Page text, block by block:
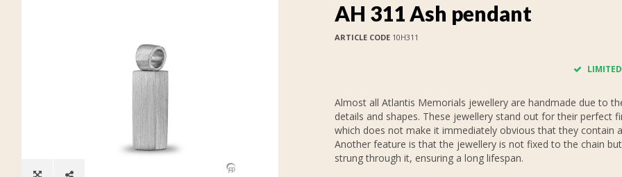
AH 311 Ash pendant
ARTICLE CODE10H311
Almost all Atlantis Memorials jewellery are handmade due to
details and shapes. These jewellery stand out for their perfect
which does not make it immediately obvious that they contain
Another feature is that the jewellery is not fixed to the chain
strung through it, ensuring a long lifespan.